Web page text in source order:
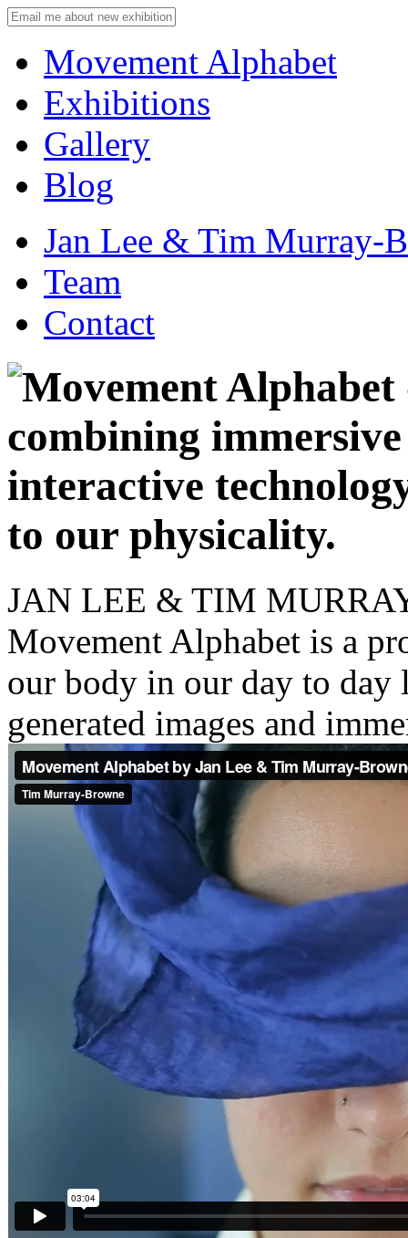
Movement Alphabet
Exhibitions
Gallery
Blog
Jan Lee & Tim Murray-
Team
Contact
JAN LEE & TIM
Movement Alphabet is a
our body in our day to
generated images and